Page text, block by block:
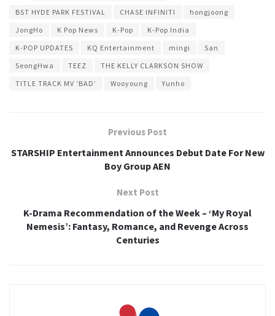
BST HYDE PARK FESTIVAL
CHASE INFINITI
hongjoong
JongHo
K Pop News K-Pop
K-Pop India
K-POP UPDATES
KQ Entertainment mingi
San
SeongHwa
TEEZ
THE KELLY CLARKSON SHOW
TITLE TRACK MV ‘BAD’
Wooyoung Yunho
Previous Post
STARSHIP Entertainment Announces Debut Date For New
Boy Group AEN
Next Post
K-Drama Recommendation of the Week – ‘My Royal
Nemesis’: Fantasy, Romance, and Revenge Across
Centuries